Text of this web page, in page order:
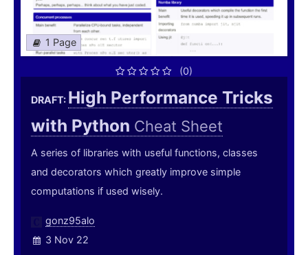
1 Page
(0)
DRAFT: High Performance Tricks
with Python Cheat Sheet
A series of libraries with useful functions, classes
and decorators which greatly improve simple
computations if used wisely.
gonz95alo
3 Nov 22